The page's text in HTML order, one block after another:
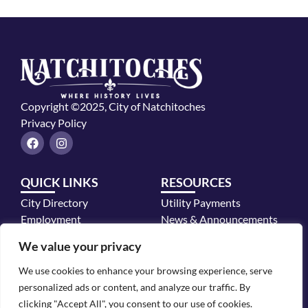
We value your privacy
We use cookies to enhance your browsing experience, serve
personalized ads or content, and analyze our traffic. By
clicking "Accept All", you consent to our use of cookies.
Copyright ©2025, City of Natchitoches
Privacy Policy
F
a
b
o
o
k
I
n
a
r
a
QUICK LINKS
City Directory
Employment
Police Department
RESOURCES
Utility Payments
News & Announcements
CONTACT INFO
700 2nd Street, Natchitoches, LA 71457